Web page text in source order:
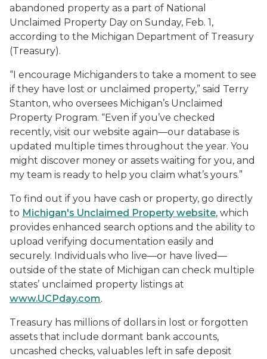
abandoned property as a part of National
Unclaimed Property Day on Sunday, Feb. 1,
according to the Michigan Department of Treasury
(Treasury).
“I encourage Michiganders to take a moment to see
if they have lost or unclaimed property,” said Terry
Stanton, who oversees Michigan’s Unclaimed
Property Program. “Even if you’ve checked
recently, visit our website again—our database is
updated multiple times throughout the year. You
might discover money or assets waiting for you, and
my team is ready to help you claim what’s yours.”
To find out if you have cash or property, go directly
to Michigan's Unclaimed Property website, which
provides enhanced search options and the ability to
upload verifying documentation easily and
securely. Individuals who live—or have lived—
outside of the state of Michigan can check multiple
states’ unclaimed property listings at
www.UCPday.com.
Treasury has millions of dollars in lost or forgotten
assets that include dormant bank accounts,
uncashed checks, valuables left in safe deposit